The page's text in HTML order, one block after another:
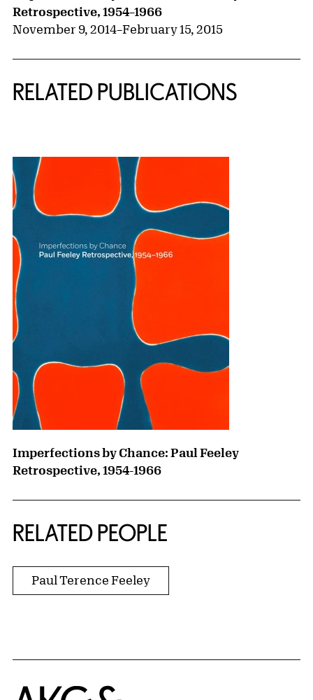
Retrospective, 1954–1966
November 9, 2014–February 15, 2015
RELATED PUBLICATIONS
Imperfections by Chance: Paul Feeley
Retrospective, 1954-1966
RELATED PEOPLE
Paul Terence Feeley
Home